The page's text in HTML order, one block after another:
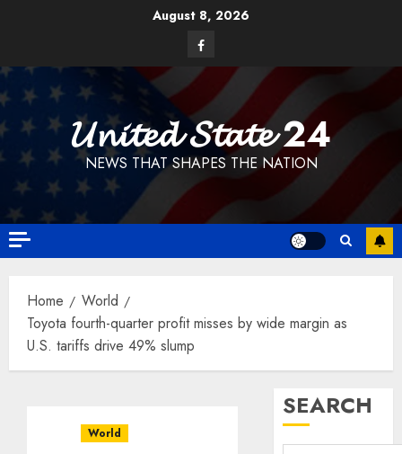
August 8, 2026
Facebook
𝓤𝓷𝓲𝓽𝓮𝓭 𝓢𝓽𝓪𝓽𝓮 24
NEWS THAT SHAPES THE NATION
Home
World
Toyota fourth-quarter profit misses by wide margin as
U.S. tariffs drive 49% slump
World
SEARCH